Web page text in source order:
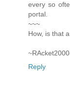
every so
portal.
~~~
How, is that
Reply